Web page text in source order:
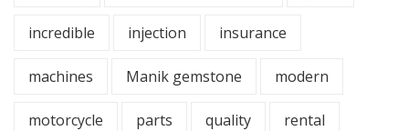
incredible injection insurance
machines Manik gemstone modern
motorcycle parts quality rental